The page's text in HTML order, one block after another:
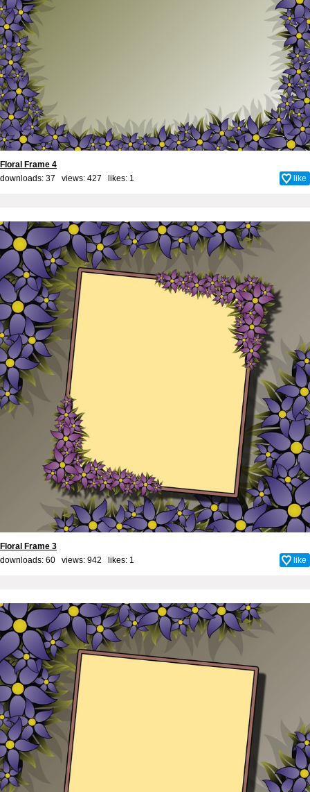
Floral Frame 4
downloads: 37 views: 427 likes: 1 like
Floral Frame 3
downloads: 60 views: 942 likes: 1 like